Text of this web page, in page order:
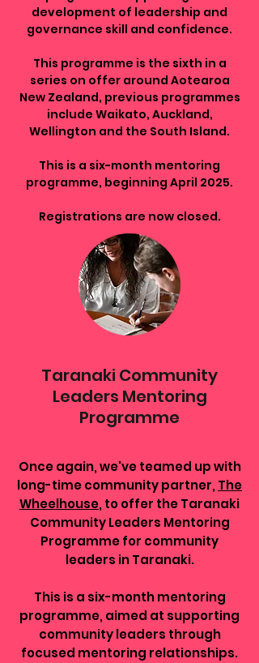
development of leadership and
governance skill and confidence.
This programme is the sixth in a
series on offer around Aotearoa
New Zealand, previous programmes
include Waikato, Auckland,
Wellington and the South Island.
This is a six-month mentoring
programme, beginning April 2025.
Registrations are now closed.
Taranaki Community
Leaders Mentoring
Programme
Once again, we've teamed up with
long-time community partner, The
Wheelhouse, to offer the Taranaki
Community Leaders Mentoring
Programme for community
leaders in Taranaki.
This is a six-month mentoring
programme, aimed at supporting
community leaders through
focused mentoring relationships.